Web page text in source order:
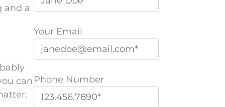
and a
can
Your Email
Phone Number